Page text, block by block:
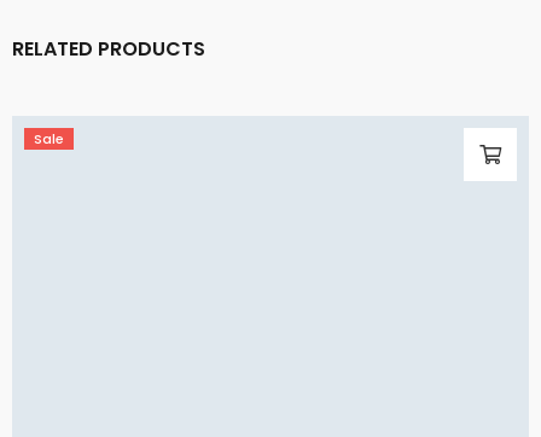
RELATED PRODUCTS
Sale